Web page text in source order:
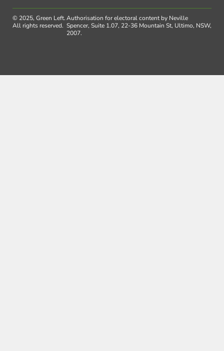
© 2025, Green Left.
All rights reserved.
Authorisation for electoral content by Neville
Spencer, Suite 1.07, 22-36 Mountain St, Ultimo, NSW,
2007.